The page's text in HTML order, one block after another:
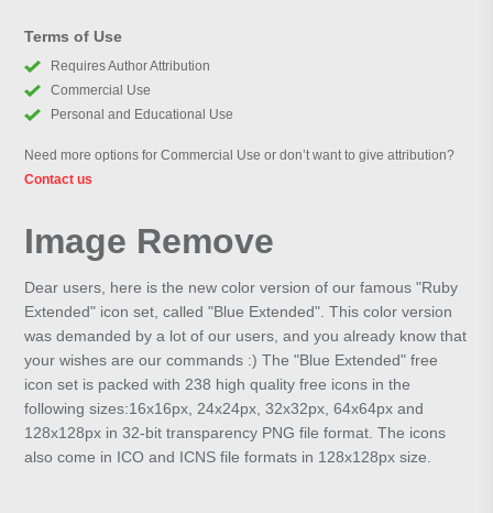
Terms of Use
Requires Author Attribution
Commercial Use
Personal and Educational Use
Need more options for Commercial Use or don’t want to give attribution?
Contact us
Image Remove
Dear users, here is the new color version of our famous "Ruby
Extended" icon set, called "Blue Extended". This color version
was demanded by a lot of our users, and you already know that
your wishes are our commands :) The "Blue Extended" free
icon set is packed with 238 high quality free icons in the
following sizes:16x16px, 24x24px, 32x32px, 64x64px and
128x128px in 32-bit transparency PNG file format. The icons
also come in ICO and ICNS file formats in 128x128px size.